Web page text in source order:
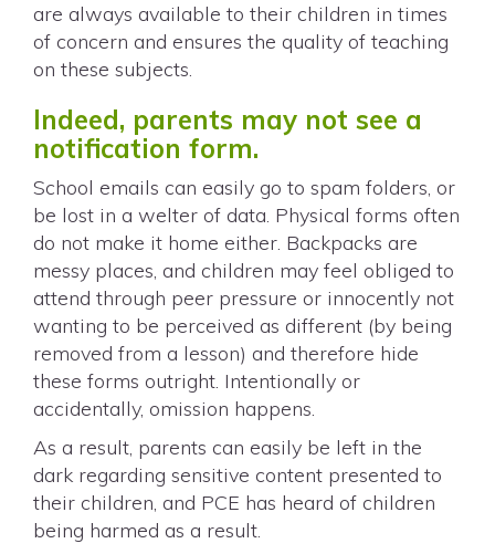
are always available to their children in times
of concern and ensures the quality of teaching
on these subjects.
Indeed, parents may not see a
notification form.
School emails can easily go to spam folders, or
be lost in a welter of data. Physical forms often
do not make it home either. Backpacks are
messy places, and children may feel obliged to
attend through peer pressure or innocently not
wanting to be perceived as different (by being
removed from a lesson) and therefore hide
these forms outright. Intentionally or
accidentally, omission happens.
As a result, parents can easily be left in the
dark regarding sensitive content presented to
their children, and PCE has heard of children
being harmed as a result.